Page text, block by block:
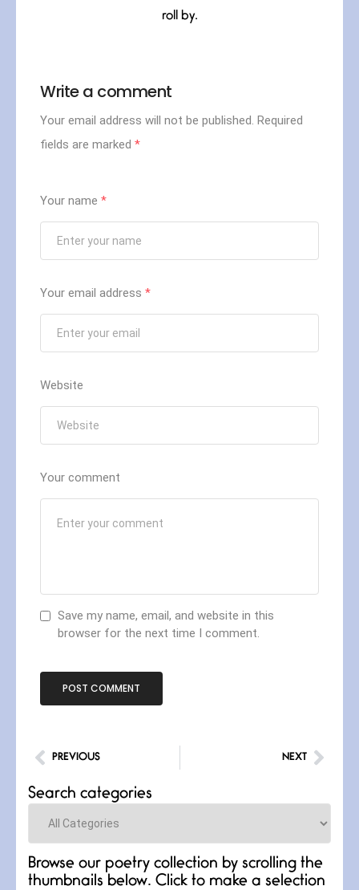
roll by.
Write a comment
Your email address will not be published. Required
fields are marked *
Your name *
Your email address *
Website
Your comment
Save my name, email, and website in this
browser for the next time I comment.
PREVIOUS NEXT
Search categories
Categories
Browse our poetry collection by scrolling the
thumbnails below. Click to make a selection